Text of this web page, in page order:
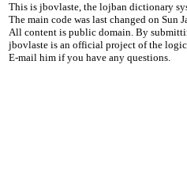
This is jbovlaste, the lojban dictionary
The main code was last changed on Sun
All content is public domain. By
jbovlaste is an official project of the
E-mail him if you have any questions.